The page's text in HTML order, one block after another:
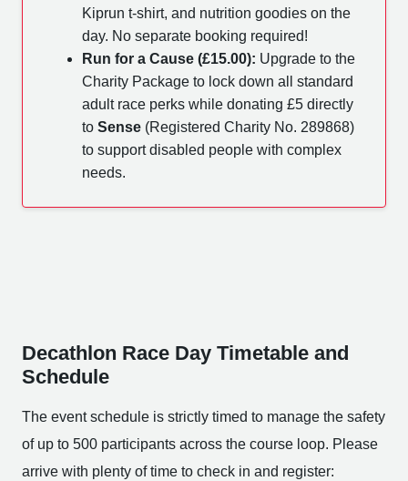
Kiprun t-shirt, and nutrition goodies on the
day. No separate booking required!
Run for a Cause (£15.00): Upgrade to the
Charity Package to lock down all standard
adult race perks while donating £5 directly
to Sense (Registered Charity No. 289868)
to support disabled people with complex
needs.
Decathlon Race Day Timetable and
Schedule
The event schedule is strictly timed to manage the safety
of up to 500 participants across the course loop. Please
arrive with plenty of time to check in and register: